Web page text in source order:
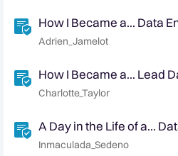
How I Became a... Data
Adrien_Jamelot
How I Became a... Lead
Charlotte_Taylor
A Day in the Life of a...
Inmaculada_Sedeno